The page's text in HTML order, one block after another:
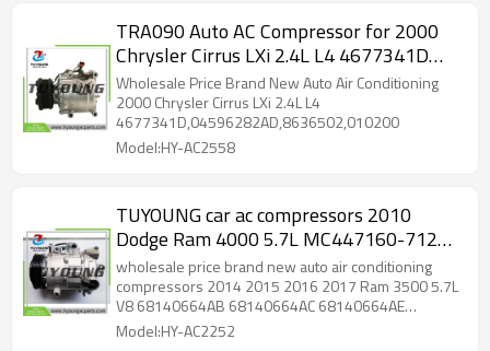
TRA090 Auto AC Compressor for 2000
Chrysler Cirrus LXi 2.4L L4 4677341D
04596282AD
Wholesale Price Brand New Auto Air Conditioning
2000 Chrysler Cirrus LXi 2.4L L4
4677341D,04596282AD,8636502,010200
Model:HY-AC2558
TUYOUNG car ac compressors 2010
Dodge Ram 4000 5.7L MC447160-7124
14-0592C 7SBH17C 68140664AB
68140664AC 68140664AE
P68140664AB P68140664AC
P68140664AE
wholesale price brand new auto air conditioning
compressors 2014 2015 2016 2017 Ram 3500 5.7L
V8 68140664AB 68140664AC 68140664AE
P68140664AB P68140664AC P68140664AE
Model:HY-AC2252